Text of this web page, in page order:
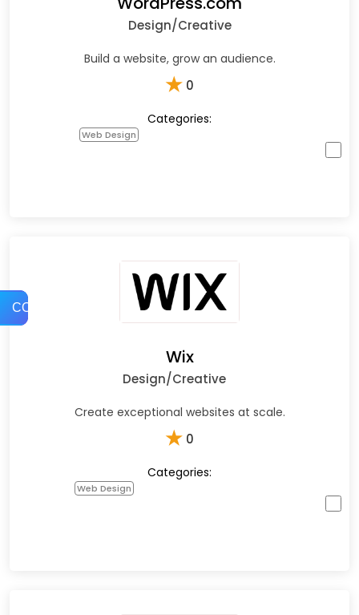
COMPARE
Design/Creative
Build a website, grow an audience.
★ 0
Categories:
Web Design
Wix
Design/Creative
Create exceptional websites at scale.
★ 0
Categories:
Web Design